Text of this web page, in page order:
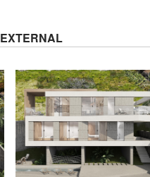
EXTERNAL